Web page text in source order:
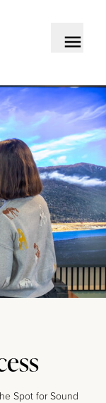
Spot for Sound